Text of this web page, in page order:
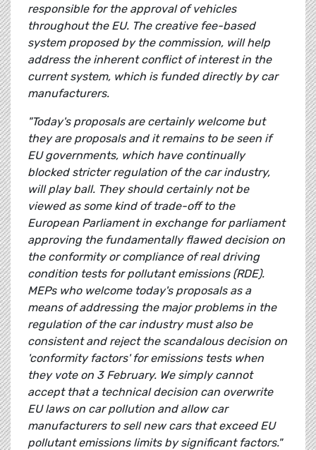
responsible for the approval of vehicles
throughout the EU. The creative fee-based
system proposed by the commission, will help
address the inherent conflict of interest in the
current system, which is funded directly by car
manufacturers.
"Today's proposals are certainly welcome but
they are proposals and it remains to be seen if
EU governments, which have continually
blocked stricter regulation of the car industry,
will play ball. They should certainly not be
viewed as some kind of trade-off to the
European Parliament in exchange for parliament
approving the fundamentally flawed decision on
the conformity or compliance of real driving
condition tests for pollutant emissions (RDE).
MEPs who welcome today's proposals as a
means of addressing the major problems in the
regulation of the car industry must also be
consistent and reject the scandalous decision on
'conformity factors' for emissions tests when
they vote on 3 February. We simply cannot
accept that a technical decision can overwrite
EU laws on car pollution and allow car
manufacturers to sell new cars that exceed EU
pollutant emissions limits by significant factors."